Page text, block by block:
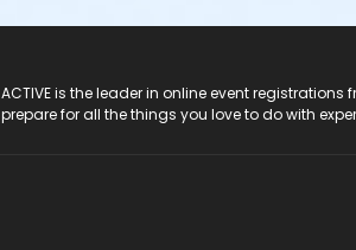
ACTIVE is the leader in online event
prepare for all the things you love to do with